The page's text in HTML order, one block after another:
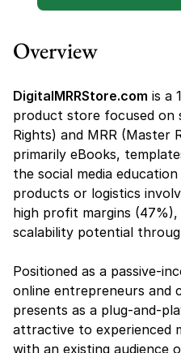
Overview
DigitalMRRStore.com is a
product store focused on
Rights) and MRR (Master
primarily eBooks,
the social media
products or logistics
high profit margins
scalability potential
Positioned as a passive-
online entrepreneurs and
presents as a plug-and-
attractive to experienced
with an existing audience